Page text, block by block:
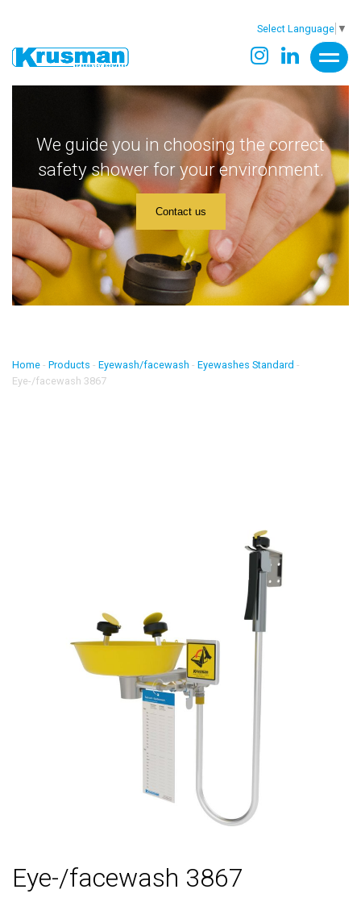
Select Language ▼
We guide you in choosing the correct
safety shower for your environment.
Contact us
Home - Products - Eyewash/facewash - Eyewashes Standard -
Eye-/facewash 3867
Eye-/facewash 3867